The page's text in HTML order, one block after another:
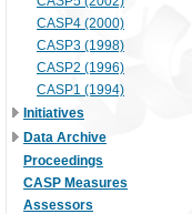
CASP4 (2000)
CASP3 (1998)
CASP2 (1996)
CASP1 (1994)
Initiatives
Data Archive
Proceedings
CASP Measures
Assessors